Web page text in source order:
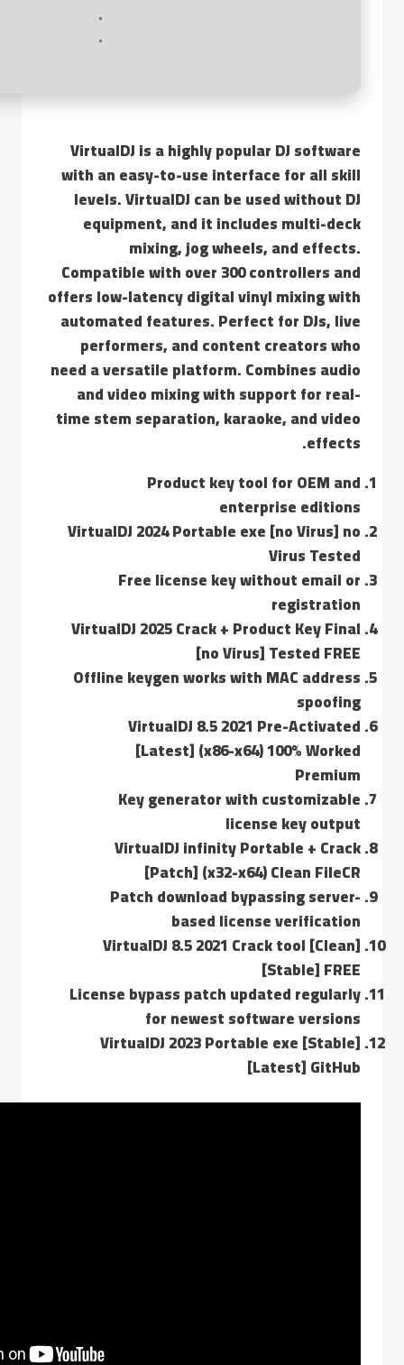
VirtualDJ is a highly popular DJ software
with an easy-to-use interface for all skill
levels. VirtualDJ can be used without DJ
equipment, and it includes multi-deck
mixing, jog wheels, and effects.
Compatible with over 300 controllers and
offers low-latency digital vinyl mixing with
automated features. Perfect for DJs, live
performers, and content creators who
need a versatile platform. Combines audio
and video mixing with support for real-
time stem separation, karaoke, and video
effects.
Product key tool for OEM and
enterprise editions
VirtualDJ 2024 Portable exe [no Virus] no
Virus Tested
Free license key without email or
registration
VirtualDJ 2025 Crack + Product Key Final
[no Virus] Tested FREE
Offline keygen works with MAC address
spoofing
VirtualDJ 8.5 2021 Pre-Activated
[Latest] (x86-x64) 100% Worked
Premium
Key generator with customizable
license key output
VirtualDJ infinity Portable + Crack
[Patch] (x32-x64) Clean FileCR
Patch download bypassing server-
based license verification
VirtualDJ 8.5 2021 Crack tool [Clean]
[Stable] FREE
License bypass patch updated regularly
for newest software versions
VirtualDJ 2023 Portable exe [Stable]
[Latest] GitHub